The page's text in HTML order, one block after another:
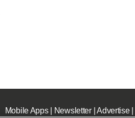
Mobile Apps| Newsletter|Advertise|